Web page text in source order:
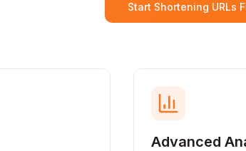
Start Shortening URLs
Advanced